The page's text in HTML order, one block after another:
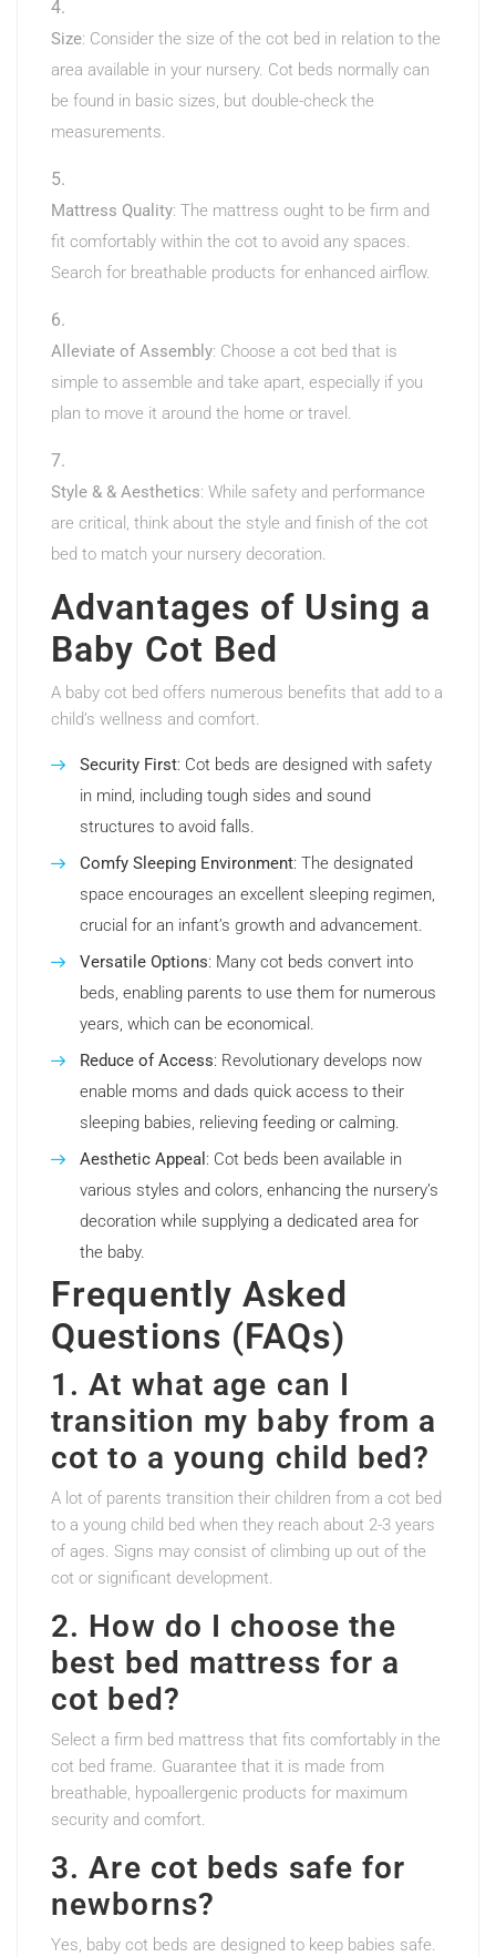
Size: Consider the size of the cot bed in relation to the
area available in your nursery. Cot beds normally can
be found in basic sizes, but double-check the
measurements.
Mattress Quality: The mattress ought to be firm and
fit comfortably within the cot to avoid any spaces.
Search for breathable products for enhanced airflow.
Alleviate of Assembly: Choose a cot bed that is
simple to assemble and take apart, especially if you
plan to move it around the home or travel.
Style & & Aesthetics: While safety and performance
are critical, think about the style and finish of the cot
bed to match your nursery decoration.
Advantages of Using a
Baby Cot Bed
A baby cot bed offers numerous benefits that add to a
child’s wellness and comfort.
Security First: Cot beds are designed with safety
in mind, including tough sides and sound
structures to avoid falls.
Comfy Sleeping Environment: The designated
space encourages an excellent sleeping regimen,
crucial for an infant’s growth and advancement.
Versatile Options: Many cot beds convert into
beds, enabling parents to use them for numerous
years, which can be economical.
Reduce of Access: Revolutionary develops now
enable moms and dads quick access to their
sleeping babies, relieving feeding or calming.
Aesthetic Appeal : Cot beds been available in
various styles and colors, enhancing the nursery’s
decoration while supplying a dedicated area for
the baby.
Frequently Asked
Questions (FAQs)
1. At what age can I
transition my baby from a
cot to a young child bed?
A lot of parents transition their children from a cot bed
to a young child bed when they reach about 2-3 years
of ages. Signs may consist of climbing up out of the
cot or significant development.
2. How do I choose the
best bed mattress for a
cot bed?
Select a firm bed mattress that fits comfortably in the
cot bed frame. Guarantee that it is made from
breathable, hypoallergenic products for maximum
security and comfort.
3. Are cot beds safe for
newborns?
Yes, baby cot beds are designed to keep babies safe.